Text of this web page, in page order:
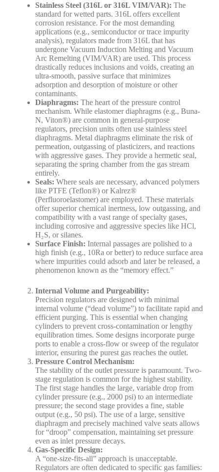
Stainless Steel (316L or 316L VIM/VAR): The
standard for wetted parts. 316L offers excellent
corrosion resistance. For the most demanding
applications (e.g., semiconductor or trace impurity
analysis), regulators made from 316L that has
undergone Vacuum Induction Melting and Vacuum
Arc Remelting (VIM/VAR) are used. This process
drastically reduces inclusions and voids, creating an
ultra-smooth, passive surface that minimizes
adsorption and desorption of moisture or other
contaminants.
Diaphragms: The heart of the pressure control
mechanism. While elastomer diaphragms (e.g., Buna-
N, Viton®) are common in general-purpose
regulators, precision units often use stainless steel
diaphragms. Metal diaphragms eliminate the risk of
permeation, outgassing of plasticizers, and reactions
with aggressive gases. They provide a hermetic seal,
separating the spring chamber from the gas stream
entirely.
Seals: Where seals are necessary, advanced polymers
like PTFE (Teflon®) or Kalrez®
(Perfluoroelastomer) are employed. These materials
offer superior chemical inertness, low outgassing, and
compatibility with a vast range of specialty gases,
including corrosive and aggressive species like HCl,
H₂S, or silanes.
Surface Finish: Internal passages are polished to a
high finish (e.g., 10Ra or better) to reduce surface area
where impurities could adsorb and later be released, a
phenomenon known as the “memory effect.”
Internal Volume and Purgeability:
Precision regulators are designed with minimal
internal volume (“dead volume”) to facilitate rapid and
efficient purging. This is essential when changing
cylinders to prevent cross-contamination or lengthy
equilibration times. Some designs incorporate purge
ports to enable a cross-flow or sweep of the regulator
interior, ensuring the purest gas reaches the outlet.
Pressure Control Mechanism:
The stability of the outlet pressure is paramount. Two-
stage regulation is common for the highest stability.
The first stage handles the large, variable drop from
cylinder pressure (e.g., 2000 psi) to an intermediate
pressure; the second stage provides a fine, stable
output (e.g., 50 psi). The use of a large, sensitive
diaphragm and precisely machined valve seats allows
for “droop” compensation, maintaining set pressure
even as inlet pressure decays.
Gas-Specific Design:
A “one-size-fits-all” approach is unacceptable.
Regulators are often dedicated to specific gas families: